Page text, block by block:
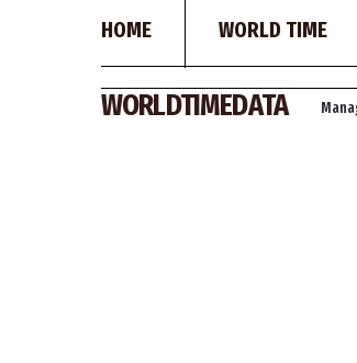
WORLDTIMEDATA
HOME WORLD TIME